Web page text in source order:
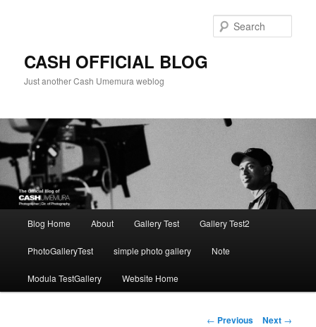
CASH OFFICIAL BLOG
Just another Cash Umemura weblog
Blog Home About Gallery Test Gallery Test2
PhotoGalleryTest simple photo gallery Note
Modula TestGallery Website Home
Post
← Previous Next →